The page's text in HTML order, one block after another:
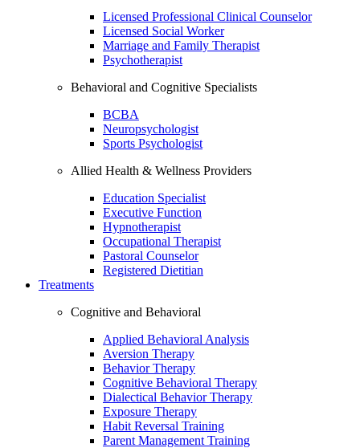
Licensed Professional Clinical Counselor
Licensed Social Worker
Marriage and Family Therapist
Psychotherapist
Behavioral and Cognitive Specialists
BCBA
Neuropsychologist
Sports Psychologist
Allied Health & Wellness Providers
Education Specialist
Executive Function
Hypnotherapist
Occupational Therapist
Pastoral Counselor
Registered Dietitian
Treatments
Cognitive and Behavioral
Applied Behavioral Analysis
Aversion Therapy
Behavior Therapy
Cognitive Behavioral Therapy
Dialectical Behavior Therapy
Exposure Therapy
Habit Reversal Training
Parent Management Training